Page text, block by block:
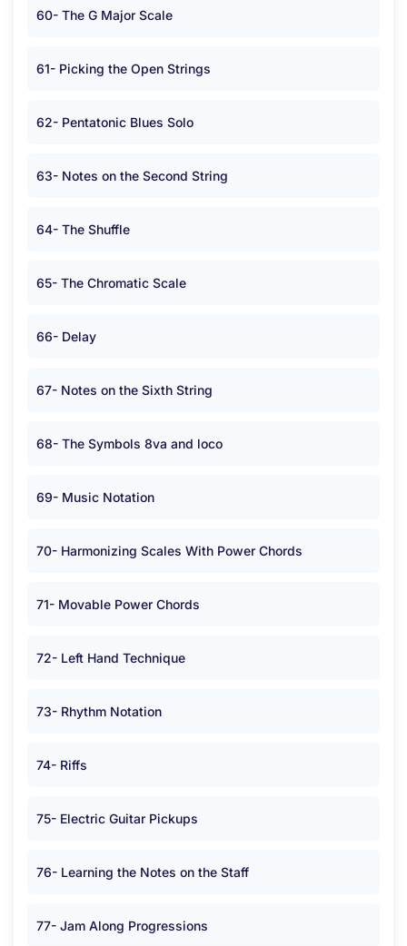
60- The G Major Scale
61- Picking the Open Strings
62- Pentatonic Blues Solo
63- Notes on the Second String
64- The Shuffle
65- The Chromatic Scale
66- Delay
67- Notes on the Sixth String
68- The Symbols 8va and loco
69- Music Notation
70- Harmonizing Scales With Power Chords
71- Movable Power Chords
72- Left Hand Technique
73- Rhythm Notation
74- Riffs
75- Electric Guitar Pickups
76- Learning the Notes on the Staff
77- Jam Along Progressions